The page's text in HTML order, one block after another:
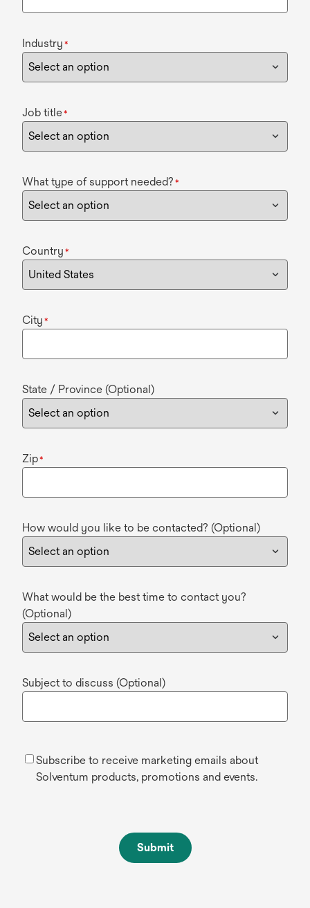
Industry *
Job title*
What type of support needed? *
Country *
City *
State / Province (Optional)
Zip*
How would you like to be contacted? (Optional)
What would be the best time to contact you?
(Optional)
Subject to discuss (Optional)
Subscribe to receive marketing emails about
Solventum products, promotions and events.
Submit